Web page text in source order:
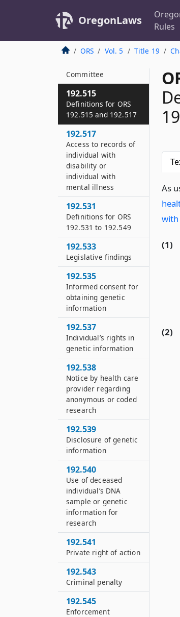
OregonLaws
Rules
ORS Vol. 5 Title 19
As
with
(1)
(2)
Committee
192.513
Review of exemptions
from disclosure by
Committee
192.515
Definitions for ORS
192.515 and 192.517
192.517
Access to records of
individual with
disability or
individual with
mental illness
192.531
Definitions for ORS
192.531 to 192.549
192.533
Legislative findings
192.535
Informed consent for
obtaining genetic
information
192.537
Individual’s rights in
genetic information
192.538
Notice by health care
provider regarding
anonymous or coded
research
192.539
Disclosure of genetic
information
192.540
Use of deceased
individual’s DNA
sample or genetic
information for
research
192.541
Private right of action
192.543
Criminal penalty
192.545
Enforcement